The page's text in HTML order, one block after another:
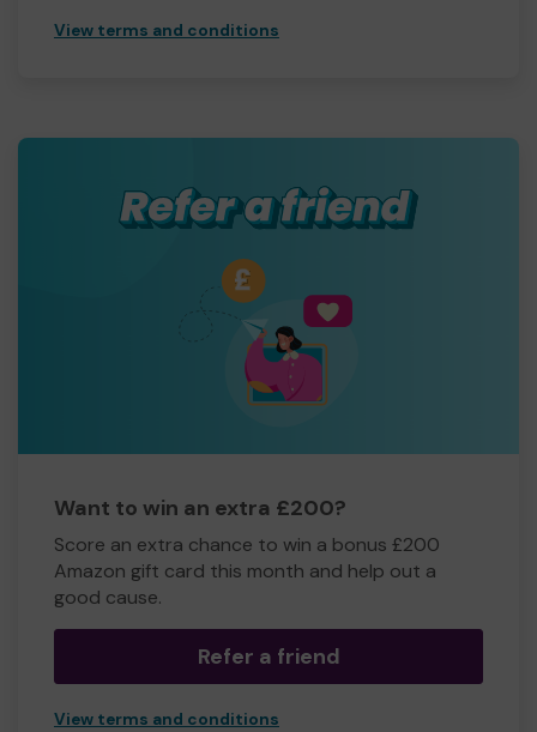
View terms and conditions
Want to win an extra £200?
Score an extra chance to win a bonus £200
Amazon gift card this month and help out a
good cause.
Refer a friend
View terms and conditions